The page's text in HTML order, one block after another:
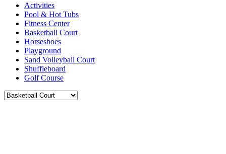
Activities
Pool & Hot Tubs
Fitness Center
Basketball Court
Horseshoes
Playground
Sand Volleyball Court
Shuffleboard
Golf Course